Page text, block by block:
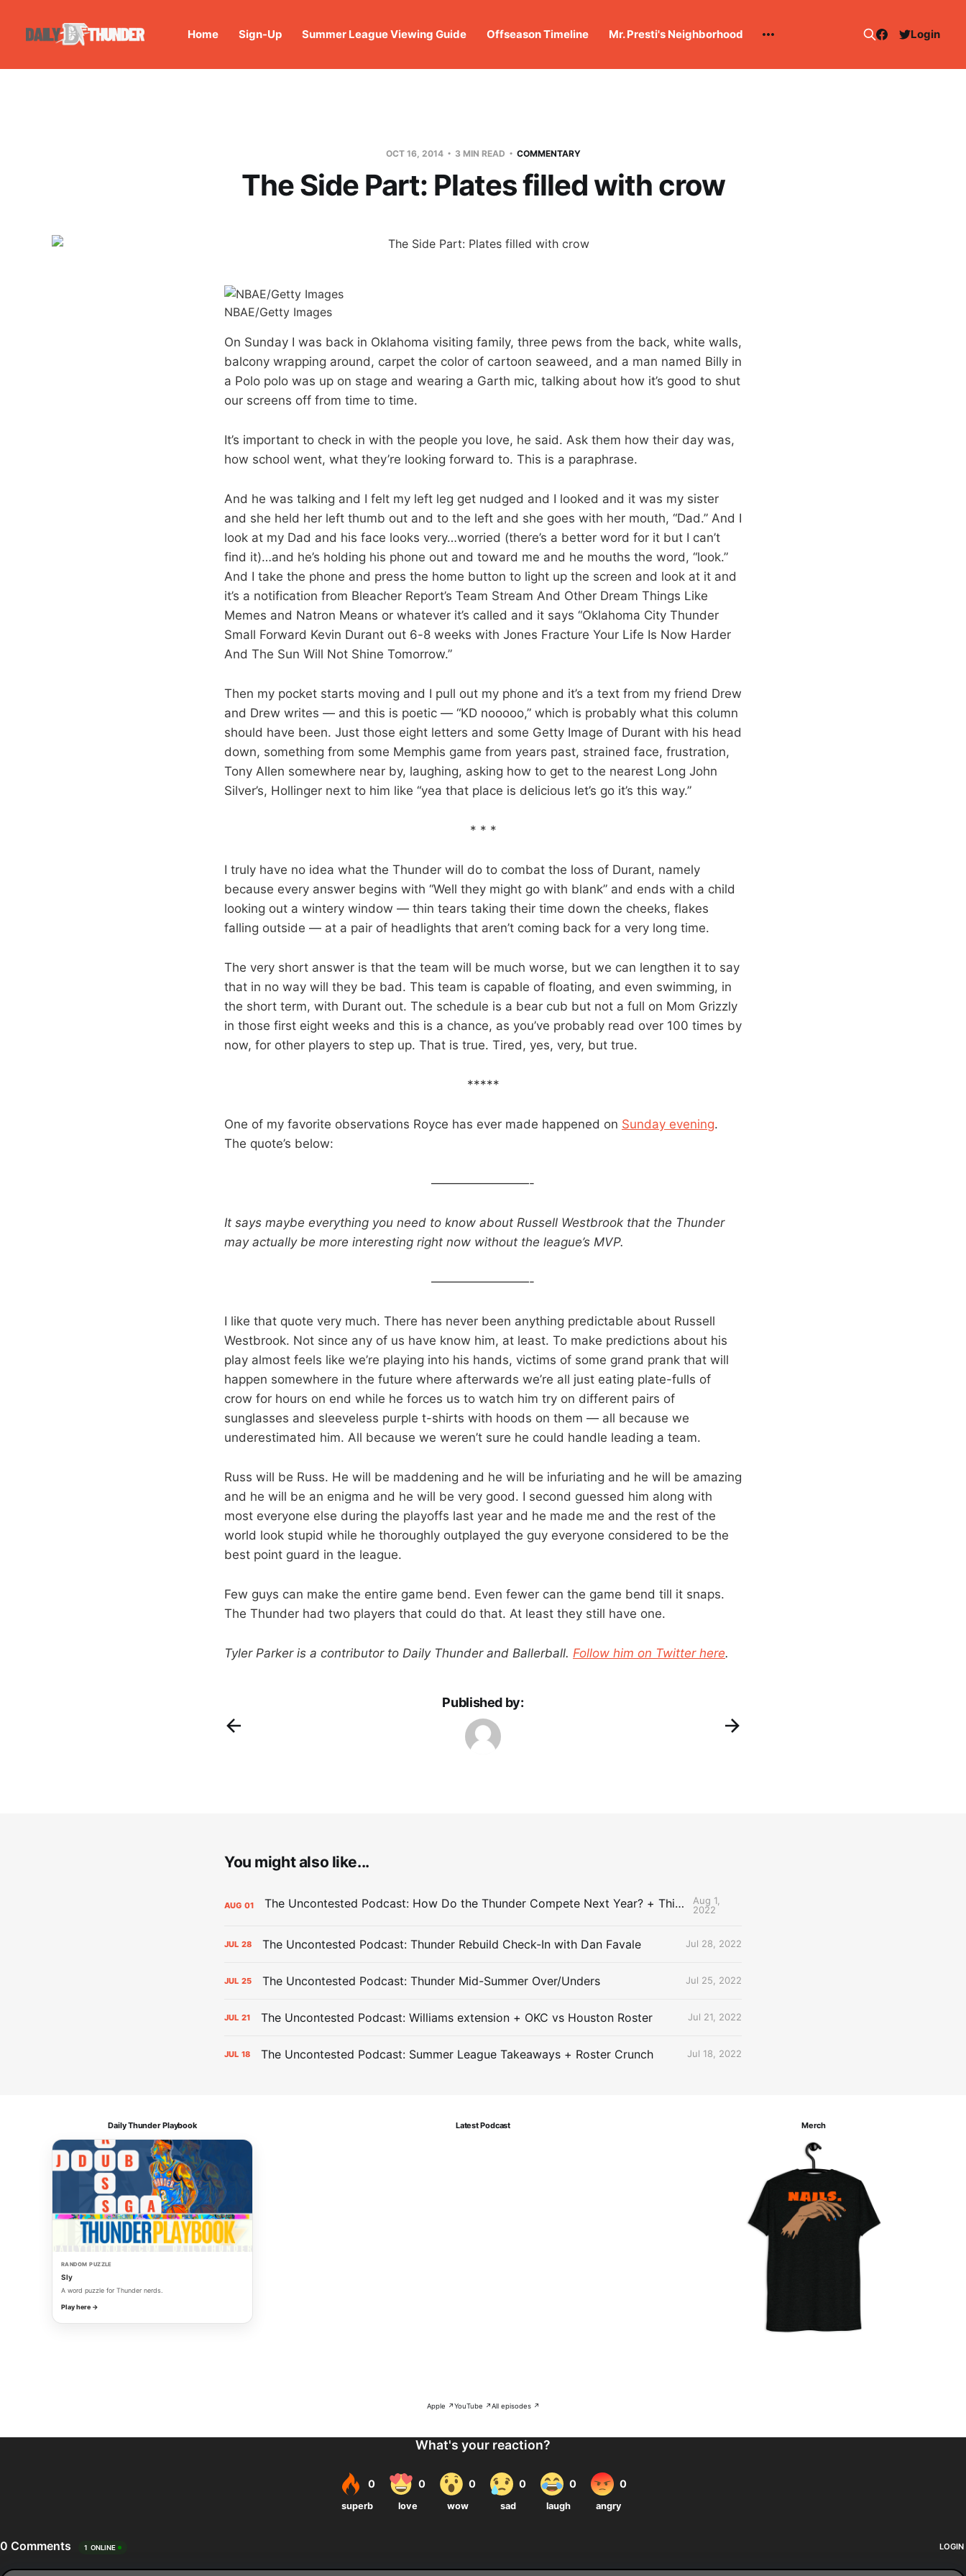
Home Sign-Up Summer League Viewing Guide Offseason Timeline Mr. Presti's Neighborhood Login
OCT 16, 2014 3 MIN READ COMMENTARY
The Side Part: Plates filled with crow
NBAE/Getty Images
On Sunday I was back in Oklahoma visiting family, three pews from the back, white walls,
balcony wrapping around, carpet the color of cartoon seaweed, and a man named Billy in
a Polo polo was up on stage and wearing a Garth mic, talking about how it’s good to shut
our screens off from time to time.
It’s important to check in with the people you love, he said. Ask them how their day was,
how school went, what they’re looking forward to. This is a paraphrase.
And he was talking and I felt my left leg get nudged and I looked and it was my sister
and she held her left thumb out and to the left and she goes with her mouth, “Dad.” And I
look at my Dad and his face looks very…worried (there’s a better word for it but I can’t
find it)…and he’s holding his phone out and toward me and he mouths the word, “look.”
And I take the phone and press the home button to light up the screen and look at it and
it’s a notification from Bleacher Report’s Team Stream And Other Dream Things Like
Memes and Natron Means or whatever it’s called and it says “Oklahoma City Thunder
Small Forward Kevin Durant out 6-8 weeks with Jones Fracture Your Life Is Now Harder
And The Sun Will Not Shine Tomorrow.”
Then my pocket starts moving and I pull out my phone and it’s a text from my friend Drew
and Drew writes — and this is poetic — “KD nooooo,” which is probably what this column
should have been. Just those eight letters and some Getty Image of Durant with his head
down, something from some Memphis game from years past, strained face, frustration,
Tony Allen somewhere near by, laughing, asking how to get to the nearest Long John
Silver’s, Hollinger next to him like “yea that place is delicious let’s go it’s this way.”
* * *
I truly have no idea what the Thunder will do to combat the loss of Durant, namely
because every answer begins with “Well they might go with blank” and ends with a child
looking out a wintery window — thin tears taking their time down the cheeks, flakes
falling outside — at a pair of headlights that aren’t coming back for a very long time.
The very short answer is that the team will be much worse, but we can lengthen it to say
that in no way will they be bad. This team is capable of floating, and even swimming, in
the short term, with Durant out. The schedule is a bear cub but not a full on Mom Grizzly
in those first eight weeks and this is a chance, as you’ve probably read over 100 times by
now, for other players to step up. That is true. Tired, yes, very, but true.
*****
One of my favorite observations Royce has ever made happened on Sunday evening.
The quote’s below:
————————-
It says maybe everything you need to know about Russell Westbrook that the Thunder
may actually be more interesting right now without the league’s MVP.
————————-
I like that quote very much. There has never been anything predictable about Russell
Westbrook. Not since any of us have know him, at least. To make predictions about his
play almost feels like we’re playing into his hands, victims of some grand prank that will
happen somewhere in the future where afterwards we’re all just eating plate-fulls of
crow for hours on end while he forces us to watch him try on different pairs of
sunglasses and sleeveless purple t-shirts with hoods on them — all because we
underestimated him. All because we weren’t sure he could handle leading a team.
Russ will be Russ. He will be maddening and he will be infuriating and he will be amazing
and he will be an enigma and he will be very good. I second guessed him along with
most everyone else during the playoffs last year and he made me and the rest of the
world look stupid while he thoroughly outplayed the guy everyone considered to be the
best point guard in the league.
Few guys can make the entire game bend. Even fewer can the game bend till it snaps.
The Thunder had two players that could do that. At least they still have one.
Tyler Parker is a contributor to Daily Thunder and Ballerball. Follow him on Twitter here.
Published by:
You might also like...
AUG 01 The Uncontested Podcast: How Do the Thunder Compete Next Year? + This or That
Aug 1,
2022
JUL 28 The Uncontested Podcast: Thunder Rebuild Check-In with Dan Favale Jul 28, 2022
JUL 25 The Uncontested Podcast: Thunder Mid-Summer Over/Unders Jul 25, 2022
JUL 21 The Uncontested Podcast: Williams extension + OKC vs Houston Roster Jul 21, 2022
JUL 18 The Uncontested Podcast: Summer League Takeaways + Roster Crunch Jul 18, 2022
Daily Thunder Playbook
RANDOM PUZZLE
Sly
A word puzzle for Thunder nerds.
Play here →
Latest Podcast
Apple ↗YouTube ↗All episodes ↗
Merch